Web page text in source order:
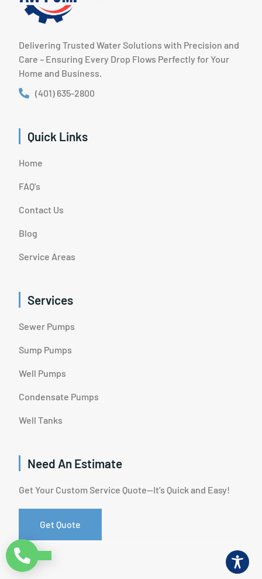
Delivering Trusted Water Solutions with Precision and
Care – Ensuring Every Drop Flows Perfectly for Your
Home and Business.
(401) 635-2800
Quick Links
Home
FAQ's
Contact Us
Blog
Service Areas
Services
Sewer Pumps
Sump Pumps
Well Pumps
Condensate Pumps
Well Tanks
Need An Estimate
Get Your Custom Service Quote—It’s Quick and Easy!
Get Quote